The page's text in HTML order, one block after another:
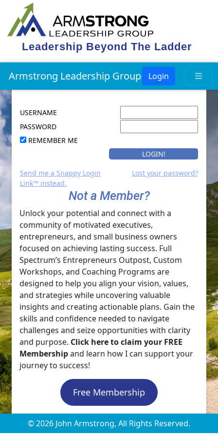
Leadership Beyond The Ladder
Armstrong Leadership Group Login
USERNAME
PASSWORD
REMEMBER ME
Send me a Snappy Login
Link™ instead.
Lost your password?
Not a Member?
Unlock your potential and connect with a
community of motivated executives,
entrepreneurs, and small business owners
focused on achieving lasting success. Full
Spectrum’s Entrepreneurs Outpost, Custom
Workshops, and Coaching Programs are
designed to help you align your vision, values,
and strategies while uncovering valuable
insights and creating actionable plans. Gain the
skills and confidence needed to navigate
challenges and seize opportunities with clarity
and purpose. Click here to claim your FREE
Membershipand learn how I can support your
journey to success!
Free Membership
© 2026 John Armstrong, All Rights Reserved.